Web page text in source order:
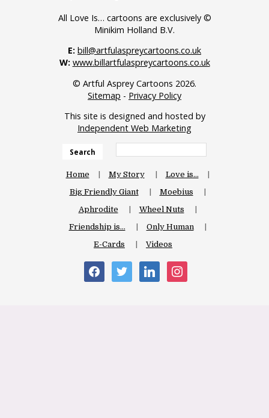
All Love Is… cartoons are exclusively ©
Minikim Holland B.V.
E: bill@artfulaspreycartoons.co.uk
W: www.billartfulaspreycartoons.co.uk
© Artful Asprey Cartoons 2026.
Sitemap - Privacy Policy
This site is designed and hosted by
Independent Web Marketing
Search
Home My Story
Love is…
Big Friendly Giant
Moebius
Aphrodite
Wheel Nuts
Friendship is…
Only Human
E-Cards
Videos
facebooktwitter linkedin instagram